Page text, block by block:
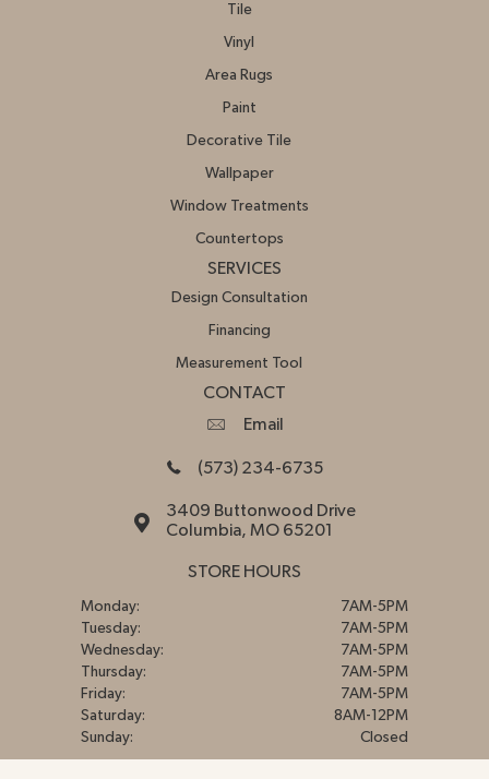
Tile
Vinyl
Area Rugs
Paint
Decorative Tile
Wallpaper
Window Treatments
Countertops
SERVICES
Design Consultation
Financing
Measurement Tool
CONTACT
Email
(573) 234-6735
3409 Buttonwood Drive
Columbia, MO 65201
STORE HOURS
Monday:
7AM-5PM
Tuesday:
7AM-5PM
Wednesday:
7AM-5PM
Thursday:
7AM-5PM
Friday:
7AM-5PM
Saturday:
8AM-12PM
Sunday:
Closed